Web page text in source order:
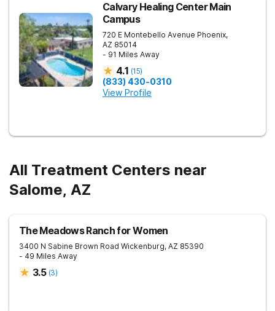
Calvary Healing Center Main
Campus
720 E Montebello Avenue Phoenix,
AZ 85014
- 91 Miles Away
4.1 (15)
(833) 430-0310
View Profile
All Treatment Centers near
Salome, AZ
The Meadows Ranch for Women
3400 N Sabine Brown Road Wickenburg, AZ 85390
- 49 Miles Away
3.5 (3)